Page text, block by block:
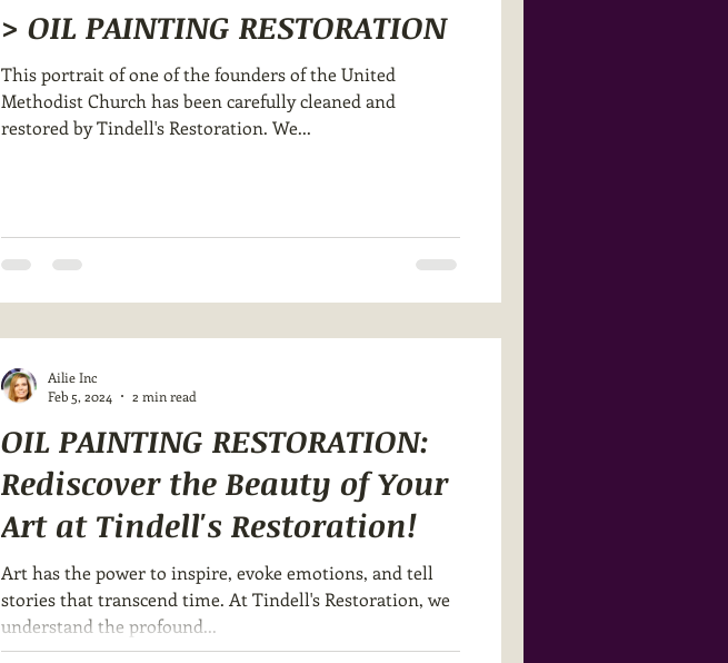
> OIL PAINTING RESTORATION
This portrait of one of the founders of the United
Methodist Church has been carefully cleaned and
restored by Tindell's Restoration. We...
OIL PAINTING RESTORATION:
Rediscover the Beauty of Your
Art at Tindell's Restoration!
Art has the power to inspire, evoke emotions, and tell
stories that transcend time. At Tindell's Restoration, we
understand the profound...
Ailie Inc
Feb 5, 2024
2 min read